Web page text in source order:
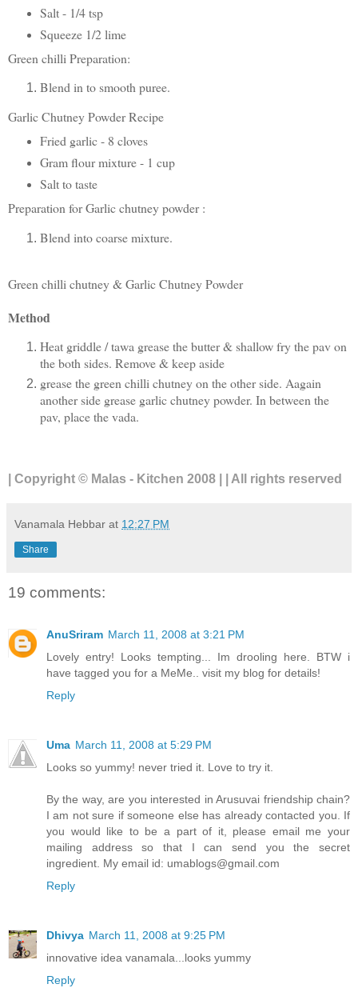
Salt - 1/4 tsp
Squeeze 1/2 lime
Green chilli Preparation:
Blend in to smooth puree.
Garlic Chutney Powder Recipe
Fried garlic - 8 cloves
Gram flour mixture - 1 cup
Salt to taste
Preparation for Garlic chutney powder :
Blend into coarse mixture.
Green chilli chutney & Garlic Chutney Powder
Method
Heat griddle / tawa grease the butter & shallow fry the pav on
the both sides. Remove & keep aside
grease the green chilli chutney on the other side. Aagain
another side grease garlic chutney powder. In between the
pav, place the vada.
| Copyright © Malas - Kitchen 2008 | | All rights reserved
Vanamala Hebbar at 12:27 PM
Share
19 comments:
AnuSriram March 11, 2008 at 3:21 PM
Lovely entry! Looks tempting... Im drooling here. BTW i
have tagged you for a MeMe.. visit my blog for details!
Reply
Uma March 11, 2008 at 5:29 PM
Looks so yummy! never tried it. Love to try it.
By the way, are you interested in Arusuvai friendship chain?
I am not sure if someone else has already contacted you. If
you would like to be a part of it, please email me your
mailing address so that I can send you the secret
ingredient. My email id: umablogs@gmail.com
Reply
Dhivya March 11, 2008 at 9:25 PM
innovative idea vanamala...looks yummy
Reply